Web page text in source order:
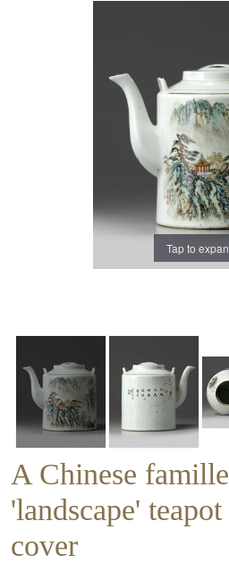
Tap to
A Chinese
'landscape' teapot
cover